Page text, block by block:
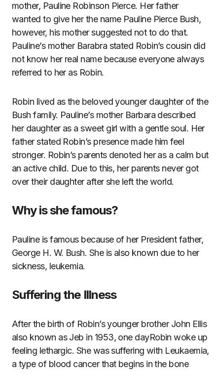
mother, Pauline Robinson Pierce. Her father
wanted to give her the name Pauline Pierce Bush,
however, his mother suggested not to do that.
Pauline’s mother Barabra stated Robin’s cousin did
not know her real name because everyone always
referred to her as Robin.
Robin lived as the beloved younger daughter of the
Bush family. Pauline’s mother Barbara described
her daughter as a sweet girl with a gentle soul. Her
father stated Robin’s presence made him feel
stronger. Robin’s parents denoted her as a calm but
an active child. Due to this, her parents never got
over their daughter after she left the world.
Why is she famous?
Pauline is famous because of her President father,
George H. W. Bush. She is also known due to her
sickness, leukemia.
Suffering the Illness
After the birth of Robin’s younger brother John Ellis
also known as Jeb in 1953, one dayRobin woke up
feeling lethargic. She was suffering with Leukaemia,
a type of blood cancer that begins in the bone